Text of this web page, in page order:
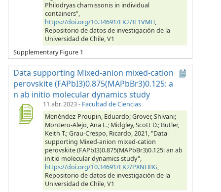
Philodryas chamissonis in individual
containers",
https://doi.org/10.34691/FK2/IL1VMH,
Repositorio de datos de investigación de la
Universidad de Chile, V1
Supplementary Figure 1
Data supporting Mixed-anion mixed-cation
perovskite (FAPbI3)0.875(MAPbBr3)0.125: a
n ab initio molecular dynamics study
11 abr. 2023- Facultad de Ciencias
Menéndez-Proupin, Eduardo; Grover, Shivani;
Montero-Alejo, Ana L.; Midgley, Scott D.; Butler,
Keith T.; Grau-Crespo, Ricardo, 2021, "Data
supporting Mixed-anion mixed-cation
perovskite (FAPbI3)0.875(MAPbBr3)0.125: an ab
initio molecular dynamics study",
https://doi.org/10.34691/FK2/PXNHBG,
Repositorio de datos de investigación de la
Universidad de Chile, V1